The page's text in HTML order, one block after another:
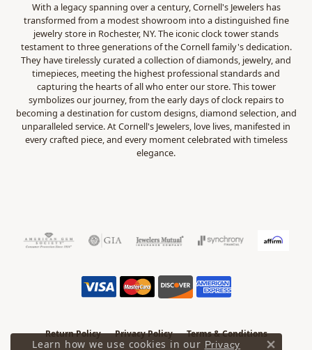
With a legacy spanning over a century, Cornell's Jewelers has
transformed from a modest showroom into a distinguished fine
jewelry store in Rochester, NY. The iconic clock tower stands
testament to three generations of the Cornell family's dedication.
They have tirelessly curated a collection of diamonds, jewelry, and
timepieces, meeting the highest professional standards and
capturing the hearts of all who enter our store. This tower
symbolizes our journey, from the early days of clock repairs to
becoming a destination for custom designs, diamond selection, and
unparalleled service. At Cornell's Jewelers, love lives, manifested in
every crafted piece, and every moment celebrated with timeless
elegance.
Return Policy Privacy Policy Terms & Conditions
Learn how we use cookies in our Privacy